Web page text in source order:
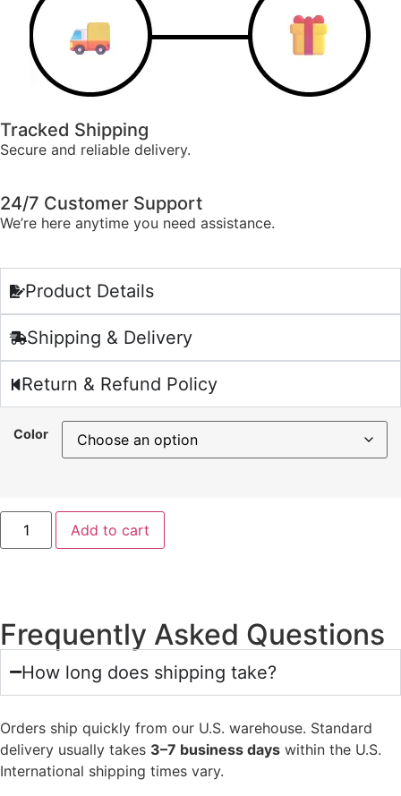
Tracked Shipping
Secure and reliable delivery.
24/7 Customer Support
We’re here anytime you need assistance.
Product Details
Shipping & Delivery
Return & Refund Policy
Color
Add to cart
Frequently Asked Questions
How long does shipping take?
Orders ship quickly from our U.S. warehouse. Standard
delivery usually takes 3–7 business days within the U.S.
International shipping times vary.